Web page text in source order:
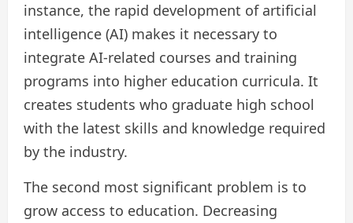
instance, the rapid development of artificial
intelligence (AI) makes it necessary to
integrate AI-related courses and training
programs into higher education curricula. It
creates students who graduate high school
with the latest skills and knowledge required
by the industry.
The second most significant problem is to
grow access to education. Decreasing